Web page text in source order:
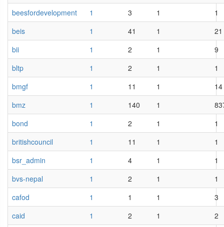
beesfordevelopment
1 3 1
1
beis
1 41 1
21
bii
1 2 1
9
bltp
1 2 1
1
bmgf
1 11 1
14
bmz
1 140 1
bond
1 2 1
1
britishcouncil
1 11 1
1
bsr_admin
1 4 1
1
bvs-nepal
1 2 1
1
cafod
1 1 1
3
caid
1 2 1
2